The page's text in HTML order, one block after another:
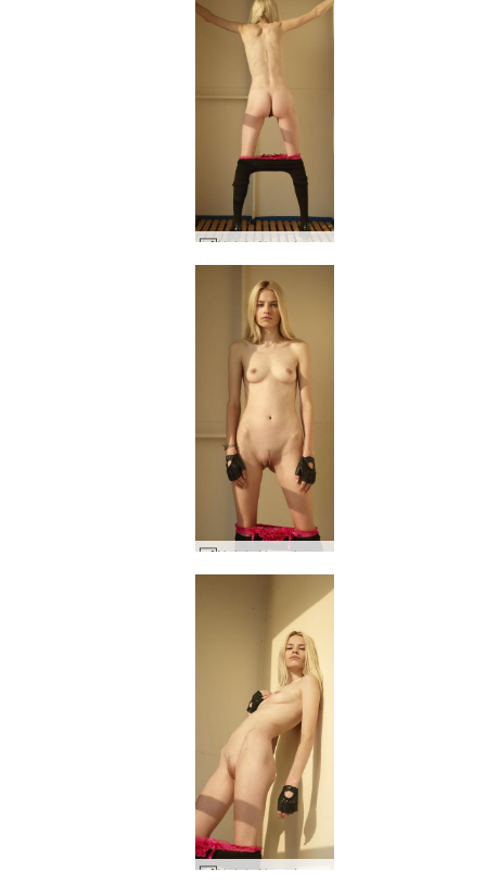
Nataly N on deck #36
Nataly N on deck #27